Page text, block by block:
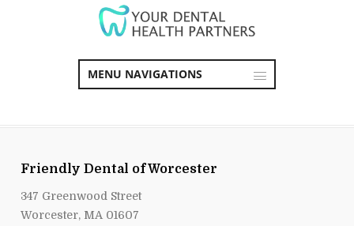
MENU NAVIGATIONS
Friendly Dental of Worcester
347 Greenwood Street
Worcester, MA 01607